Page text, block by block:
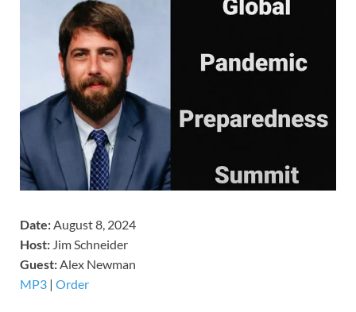
Date:August 8, 2024
Host: Jim Schneider
​Guest:Alex Newman
MP3 | Order